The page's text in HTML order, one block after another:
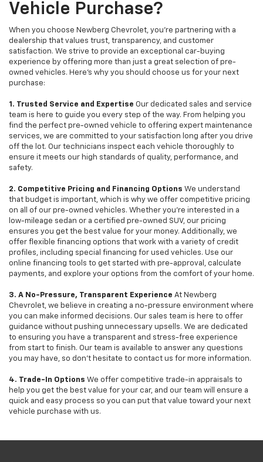
Vehicle Purchase?
When you choose Newberg Chevrolet, you're partnering with a
dealership that values trust, transparency, and customer
satisfaction. We strive to provide an exceptional car-buying
experience by offering more than just a great selection of pre-
owned vehicles. Here's why you should choose us for your next
purchase:
1. Trusted Service and Expertise Our dedicated sales and service
team is here to guide you every step of the way. From helping you
find the perfect pre-owned vehicle to offering expert maintenance
services, we are committed to your satisfaction long after you drive
off the lot. Our technicians inspect each vehicle thoroughly to
ensure it meets our high standards of quality, performance, and
safety.
2. Competitive Pricing and Financing Options We understand
that budget is important, which is why we offer competitive pricing
on all of our pre-owned vehicles. Whether you're interested in a
low-mileage sedan or a certified pre-owned SUV, our pricing
ensures you get the best value for your money. Additionally, we
offer flexible financing options that work with a variety of credit
profiles, including special financing for used vehicles. Use our
online financing tools to get started with pre-approval, calculate
payments, and explore your options from the comfort of your home.
3. A No-Pressure, Transparent Experience At Newberg
Chevrolet, we believe in creating a no-pressure environment where
you can make informed decisions. Our sales team is here to offer
guidance without pushing unnecessary upsells. We are dedicated
to ensuring you have a transparent and stress-free experience
from start to finish. Our team is available to answer any questions
you may have, so don’t hesitate to contact us for more information.
4. Trade-In Options We offer competitive trade-in appraisals to
help you get the best value for your car, and our team will ensure a
quick and easy process so you can put that value toward your next
vehicle purchase with us.